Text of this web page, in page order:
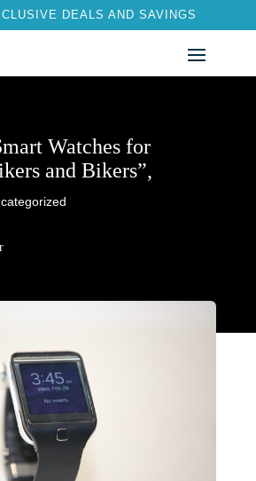
DEALS AND SAVINGS
Watches for
and Bikers”,